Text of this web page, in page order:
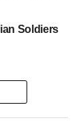
Soldiers